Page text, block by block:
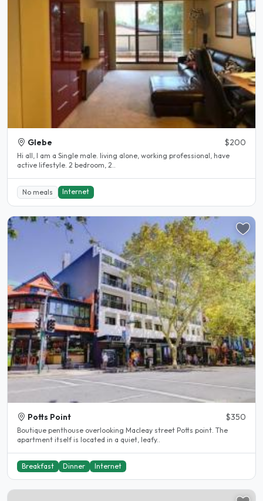
Glebe $200
Hi all, I am a Single male. living alone, working professional, have
active lifestyle. 2 bedroom, 2..
No meals Internet
Potts Point $350
Boutique penthouse overlooking Macleay street Potts point. The
apartment itself is located in a quiet, leafy..
Breakfast Dinner Internet